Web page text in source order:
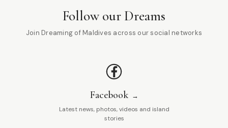
Follow our Dreams
Join Dreaming of Maldives across our social networks
Facebook
Latest news, photos, videos and island
stories